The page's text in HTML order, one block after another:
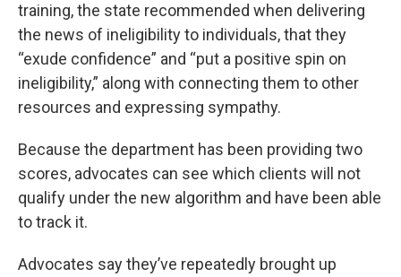
training, the state recommended when delivering
the news of ineligibility to individuals, that they
“exude confidence” and “put a positive spin on
ineligibility,” along with connecting them to other
resources and expressing sympathy.
Because the department has been providing two
scores, advocates can see which clients will not
qualify under the new algorithm and have been able
to track it.
Advocates say they’ve repeatedly brought up